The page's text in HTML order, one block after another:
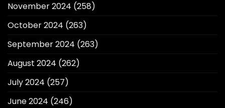
November 2024 (258)
October 2024 (263)
September 2024 (263)
August 2024 (262)
July 2024 (257)
June 2024 (246)